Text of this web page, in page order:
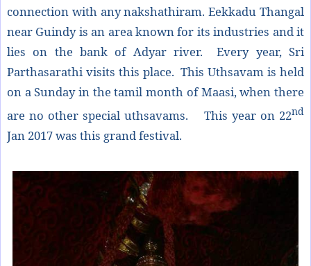
connection with any nakshathiram. Eekkadu Thangal
near Guindy is an area known for its industries and it
lies on the bank of Adyar river. Every year, Sri
Parthasarathi visits this place. This Uthsavam is held
on a Sunday in the tamil month of Maasi, when there
are no other special uthsavams. This year on 22nd
Jan 2017 was this grand festival.